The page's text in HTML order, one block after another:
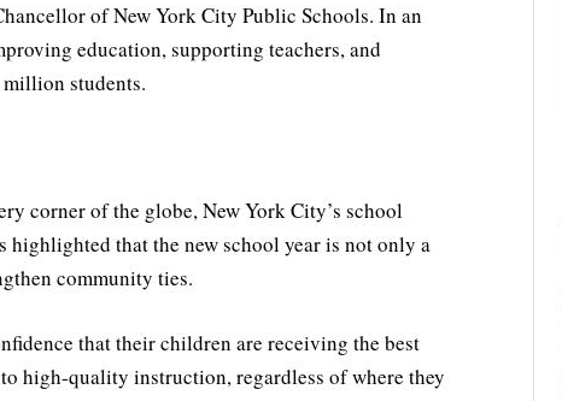
of New York City Public Schools. In an
education, supporting teachers, and
students.
corner of the globe, New York City’s school
that the new school year is not only a
community ties.
that their children are receiving the best
high-quality instruction, regardless of where they